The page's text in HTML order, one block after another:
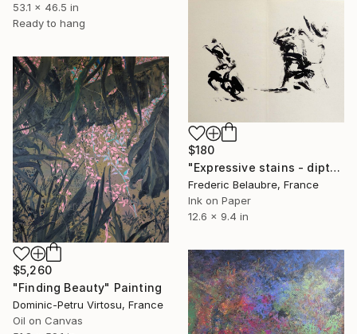
53.1 x 46.5 in
Ready to hang
$180
"Expressive stains - diptych" Drawing
Frederic Belaubre, France
Ink on Paper
12.6 x 9.4 in
$5,260
"Finding Beauty" Painting
Dominic-Petru Virtosu, France
Oil on Canvas